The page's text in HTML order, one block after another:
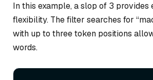
In this example, a slop of 3 provides
flexibility. The filter searches for
with up to three token positions
words.